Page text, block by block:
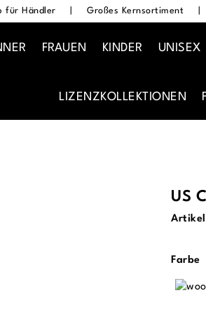
für Händler Großes Kernsortiment
FRAUEN KINDER UNISEX
LIZENZKOLLEKTIONEN
US
Farbe